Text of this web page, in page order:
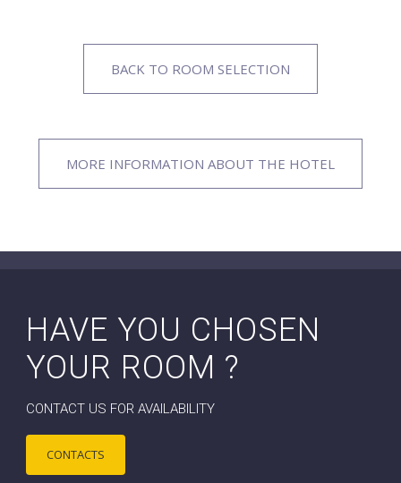
BACK TO ROOM SELECTION
MORE INFORMATION ABOUT THE HOTEL
HAVE YOU CHOSEN
YOUR ROOM ?
CONTACT US FOR AVAILABILITY
CONTACTS